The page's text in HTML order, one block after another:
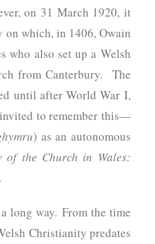
on 31 March 1920, it
on which, in 1406, Owain
who also set up a Welsh
from Canterbury. The
until after World War I,
to remember this—
) as an autonomous
of the Church in Wales:
long way. From the time
Christianity predates